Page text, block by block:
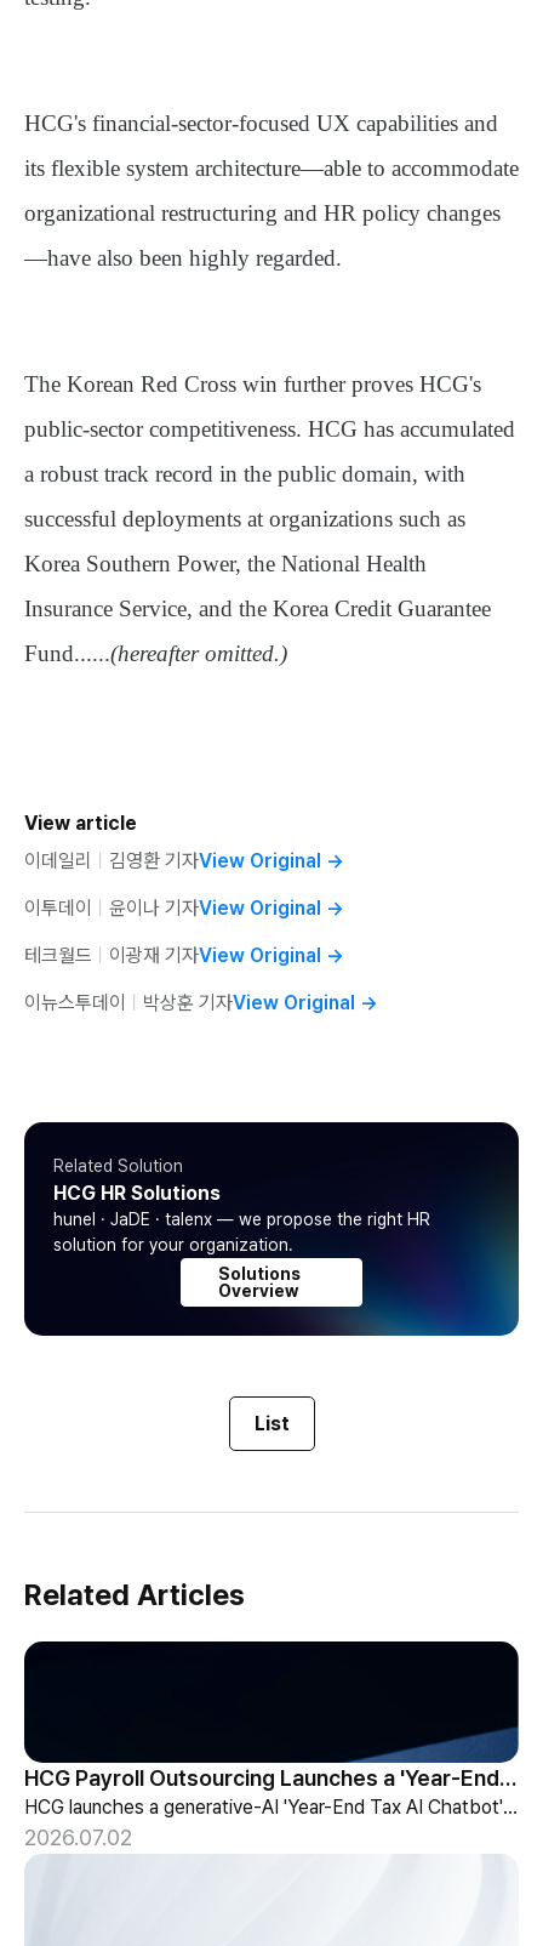
HCG's financial-sector-focused UX capabilities and
its flexible system architecture—able to accommodate
organizational restructuring and HR policy changes
—have also been highly regarded.
The Korean Red Cross win further proves HCG's
public-sector competitiveness. HCG has accumulated
a robust track record in the public domain, with
successful deployments at organizations such as
Korea Southern Power, the National Health
Insurance Service, and the Korea Credit Guarantee
Fund......(hereafter omitted.)
View article
이데일리
김영환 기자View Original →
이투데이 윤이나 기자View Original →
테크월드 이광재 기자View Original →
이뉴스투데이 박상훈 기자View Original →
Related Solution
HCG HR Solutions
hunel · JaDE · talenx — we propose the right HR
solution for your organization.
Solutions
Overview
List
Related Articles
HCG Payroll Outsourcing Launches a 'Year-End Tax AI Chatbot'
HCG launches a generative-AI 'Year-End Tax AI Chatbot' in its payroll outsourcing, with 24/7 tax guidance tailored to each individual's situation.
2026.07.02